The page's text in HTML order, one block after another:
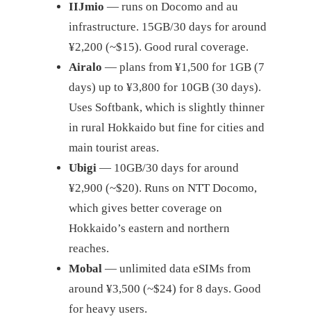
IIJmio — runs on Docomo and au
infrastructure. 15GB/30 days for around
¥2,200 (~$15). Good rural coverage.
Airalo — plans from ¥1,500 for 1GB (7
days) up to ¥3,800 for 10GB (30 days).
Uses Softbank, which is slightly thinner
in rural Hokkaido but fine for cities and
main tourist areas.
Ubigi — 10GB/30 days for around
¥2,900 (~$20). Runs on NTT Docomo,
which gives better coverage on
Hokkaido’s eastern and northern
reaches.
Mobal — unlimited data eSIMs from
around ¥3,500 (~$24) for 8 days. Good
for heavy users.